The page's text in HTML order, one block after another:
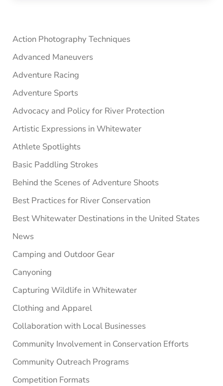
Sidebar
Action Photography Techniques
Advanced Maneuvers
Adventure Racing
Adventure Sports
Advocacy and Policy for River Protection
Artistic Expressions in Whitewater
Athlete Spotlights
Basic Paddling Strokes
Behind the Scenes of Adventure Shoots
Best Practices for River Conservation
Best Whitewater Destinations in the United States
News
Camping and Outdoor Gear
Canyoning
Capturing Wildlife in Whitewater
Clothing and Apparel
Collaboration with Local Businesses
Community Involvement in Conservation Efforts
Community Outreach Programs
Competition Formats